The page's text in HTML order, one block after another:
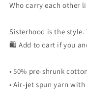
Who carry each other
Sisterhood is the
🛍 Add to cart if you
• 50% pre-shrunk
• Air-jet spun yarn